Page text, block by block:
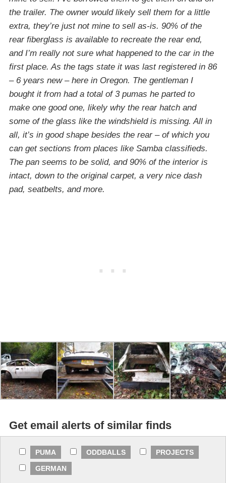
the trailer. The owner would likely sell them for a little
extra, they’re just not mine to sell as-is. 90% of the
rear fiberglass is available to recreate the rear end,
and I’m really not sure what happened to the car in the
first place. As the tags state it was last registered in 86
– 6 years new – here in Oregon. The gentleman I
bought it from had a total of 3 pumas he parted to
make one good one, likely why the rear hatch and
some of the glass like the windshield is missing. All in
all, it’s in good shape besides the rear – of which you
can get sections from places like Samba classifieds.
The pan seems to be solid, and 90% of the interior is
intact, down to the original carpet, a very nice dash
pad, seatbelts, and more.
Get email alerts of similar finds
PUMA ODDBALLS
PROJECTS
GERMAN